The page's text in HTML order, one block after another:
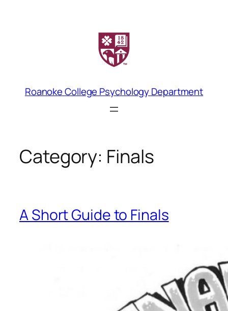
Roanoke College Psychology Department
Category: Finals
A Short Guide to Finals